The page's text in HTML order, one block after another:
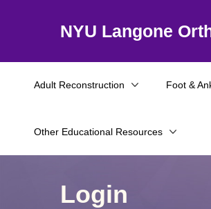
NYU Langone
Adult Reconstruction Foot &
Other Educational Resources
Login